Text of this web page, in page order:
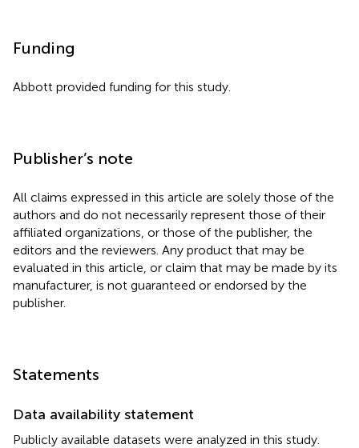
Funding
Abbott provided funding for this study.
Publisher’s note
All claims expressed in this article are solely those of the
authors and do not necessarily represent those of their
affiliated organizations, or those of the publisher, the
editors and the reviewers. Any product that may be
evaluated in this article, or claim that may be made by its
manufacturer, is not guaranteed or endorsed by the
publisher.
Statements
Data availability statement
Publicly available datasets were analyzed in this study.